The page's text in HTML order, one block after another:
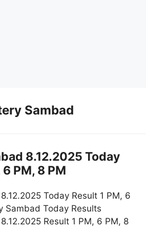
Sambad
8.12.2025 Today
PM, 8 PM
Today Result 1 PM, 6
Sambad Today Results
Result 1 PM, 6 PM, 8